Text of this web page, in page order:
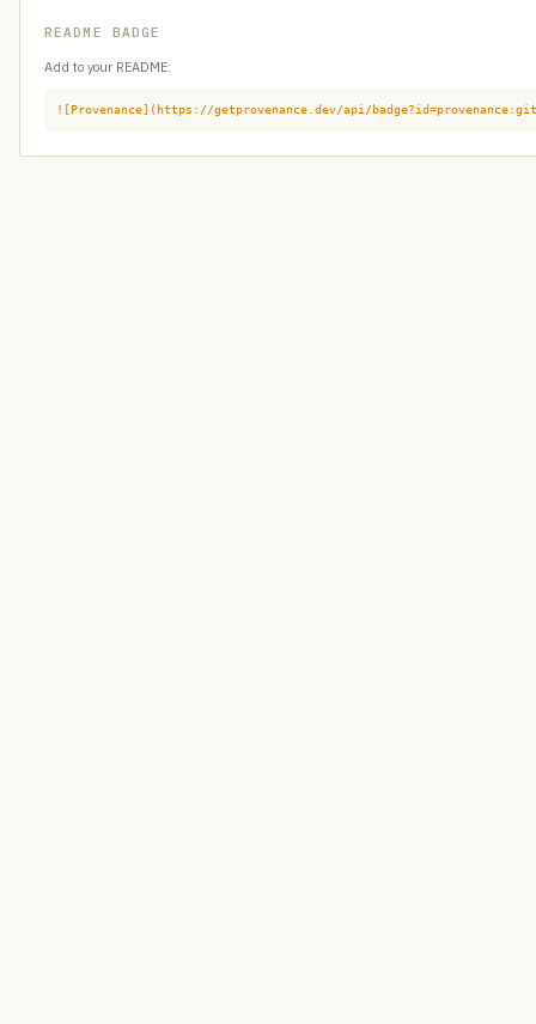
README BADGE
Add to your README:
![Provenance](https://getprovenance.dev/api/